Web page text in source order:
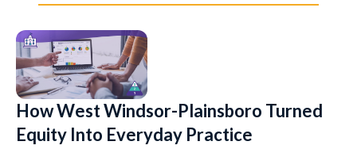
How West Windsor-Plainsboro Turned
Equity Into Everyday Practice